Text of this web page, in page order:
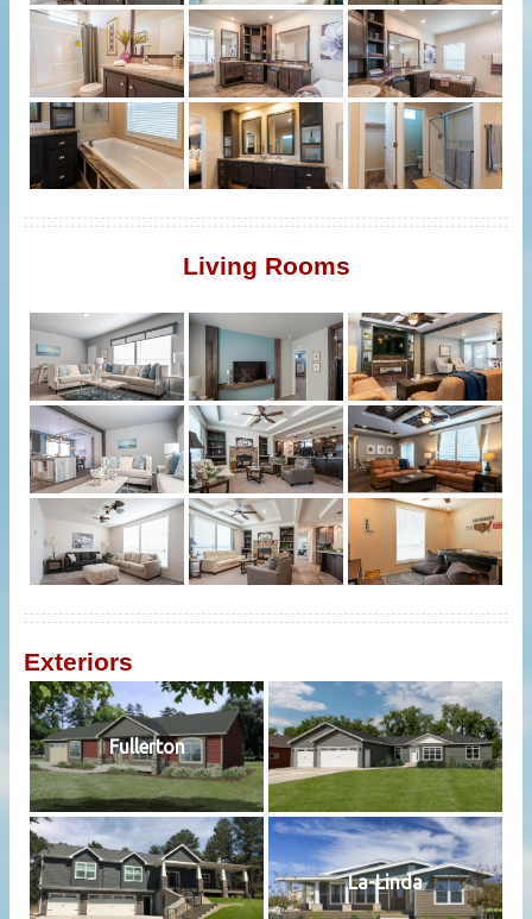
Living Rooms
Exteriors
Fullerton
La-Linda